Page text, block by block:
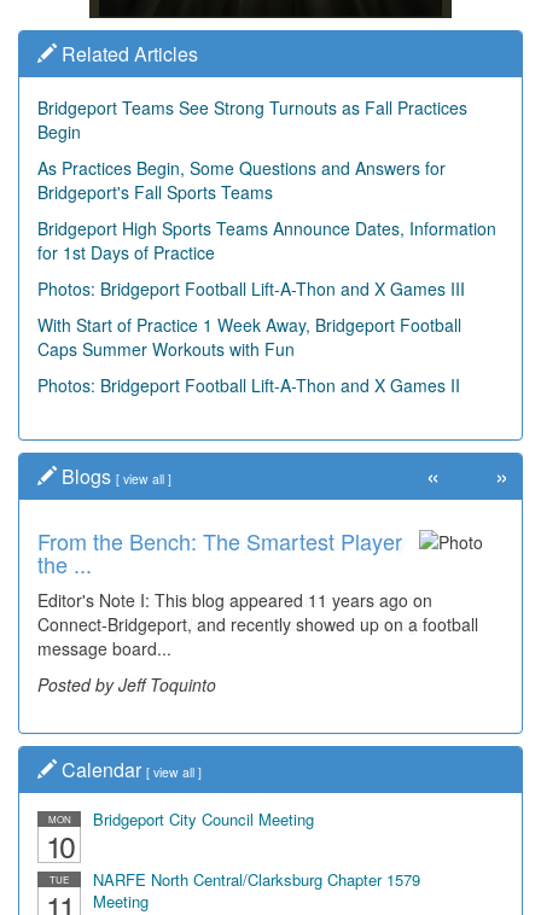
Related Articles
Bridgeport Teams See Strong Turnouts as Fall Practices
Begin
As Practices Begin, Some Questions and Answers for
Bridgeport's Fall Sports Teams
Bridgeport High Sports Teams Announce Dates, Information
for 1st Days of Practice
Photos: Bridgeport Football Lift-A-Thon and X Games III
With Start of Practice 1 Week Away, Bridgeport Football
Caps Summer Workouts with Fun
Photos: Bridgeport Football Lift-A-Thon and X Games II
Blogs [ view all ]
From the Bench: The Smartest Player
the ...
Editor's Note I: This blog appeared 11 years ago on
Connect-Bridgeport, and recently showed up on a football
message board...
Posted by Jeff Toquinto
Time Travel: '80s Simpson Elementary
Wal...
Decades of students, along with years of use by the
community, have utilized the old and current bridge
leading...
Posted by Dick Duez
« »
Calendar [ view all ]
MON
10
Bridgeport City Council Meeting
TUE
11
NARFE North Central/Clarksburg Chapter 1579
Meeting